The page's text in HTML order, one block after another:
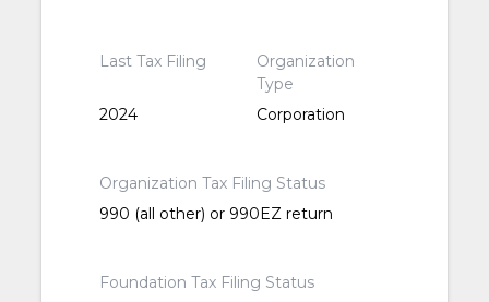
Last Tax Filing
2024
Organization
Type
Corporation
Organization Tax Filing Status
990 (all other) or 990EZ return
Foundation Tax Filing Status